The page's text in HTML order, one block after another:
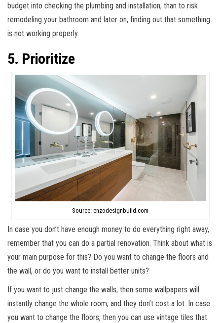
budget into checking the plumbing and installation, than to risk
remodeling your bathroom and later on, finding out that something
is not working properly.
5. Prioritize
Source: enzodesignbuild.com
In case you don’t have enough money to do everything right away,
remember that you can do a partial renovation. Think about what is
your main purpose for this? Do you want to change the floors and
the wall, or do you want to install better units?
If you want to just change the walls, then some wallpapers will
instantly change the whole room, and they don’t cost a lot. In case
you want to change the floors, then you can use vintage tiles that